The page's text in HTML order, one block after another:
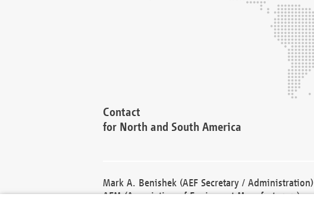
Contact
for North and South America
Mark A. Benishek (AEF Secretary / Administration)